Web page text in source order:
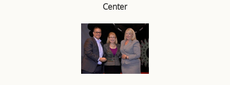
Center